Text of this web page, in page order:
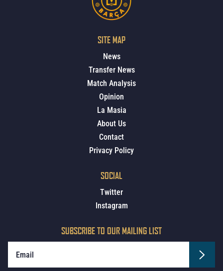
SITE MAP
News
Transfer News
Match Analysis
Opinion
La Masia
About Us
Contact
Privacy Policy
SOCIAL
Twitter
Instagram
SUBSCRIBE TO OUR MAILING LIST